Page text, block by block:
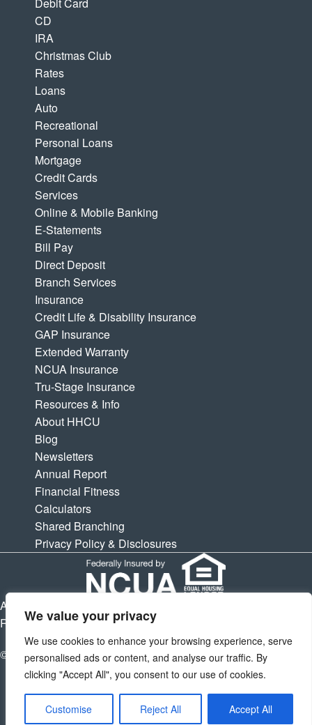
We value your privacy
We use cookies to enhance your browsing experience, serve
personalised ads or content, and analyse our traffic. By
clicking "Accept All", you consent to our use of cookies.
Customise Reject All Accept All
Debit Card
CD
IRA
Christmas Club
Rates
Loans
Auto
Recreational
Personal Loans
Mortgage
Credit Cards
Services
Online & Mobile Banking
E-Statements
Bill Pay
Direct Deposit
Branch Services
Insurance
Credit Life & Disability Insurance
GAP Insurance
Extended Warranty
NCUA Insurance
Tru-Stage Insurance
Resources & Info
About HHCU
Blog
Newsletters
Annual Report
Financial Fitness
Calculators
Shared Branching
Privacy Policy & Disclosures
APY is Annual Percentage Yield. APR is Annual Percentage
Rate. Subject to change at any times.
© 2026 Houston Highway Credit Union. All Rights Reserved.